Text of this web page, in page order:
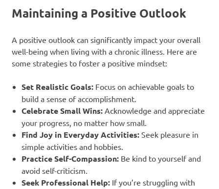
Maintaining a Positive Outlook
A positive outlook can significantly impact your overall
well-being when living with a chronic illness. Here are
some strategies to foster a positive mindset:
Set Realistic Goals: Focus on achievable goals to
build a sense of accomplishment.
Celebrate Small Wins: Acknowledge and appreciate
your progress, no matter how small.
Find Joy in Everyday Activities: Seek pleasure in
simple activities and hobbies.
Practice Self-Compassion: Be kind to yourself and
avoid self-criticism.
Seek Professional Help: If you’re struggling with